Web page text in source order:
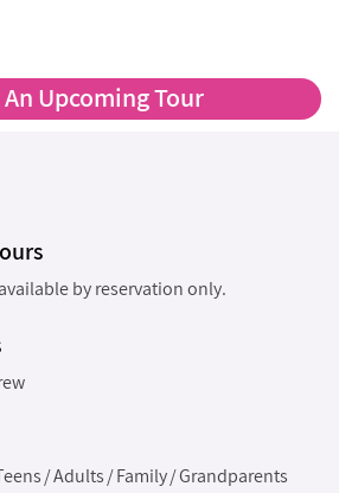
Upcoming Tour
by reservation only.
Adults Family Grandparents